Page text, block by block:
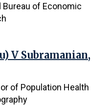
Bureau of Economic
V Subramanian,
of Population Health